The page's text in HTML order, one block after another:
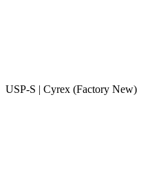
USP-S | Cyrex (Factory New)